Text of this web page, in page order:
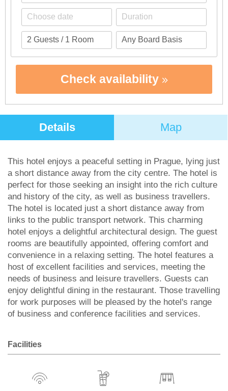
Check availability
Details Map
This hotel enjoys a peaceful setting in Prague, lying just
a short distance away from the city centre. The hotel is
perfect for those seeking an insight into the rich culture
and history of the city, as well as business travellers.
The hotel is located just a short distance away from
links to the public transport network. This charming
hotel enjoys a delightful architectural design. The guest
rooms are beautifully appointed, offering comfort and
convenience in a relaxing setting. The hotel features a
host of excellent facilities and services, meeting the
needs of business and leisure travellers. Guests can
enjoy delightful dining in the restaurant. Those travelling
for work purposes will be pleased by the hotel's range
of business and conference facilities and services.
Facilities